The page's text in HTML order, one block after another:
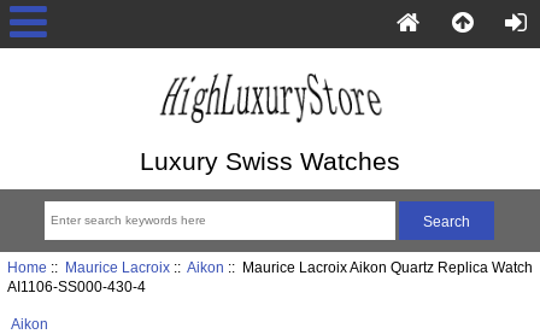
Luxury Swiss Watches
Home :: Maurice Lacroix:: Aikon :: Maurice Lacroix Aikon Quartz Replica Watch
AI1106-SS000-430-4
Aikon